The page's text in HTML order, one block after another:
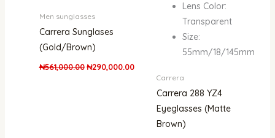
Men sunglasses
Carrera Sunglases
(Gold/Brown)
₦561,000.00 ₦290,000.00
Lens Color:
Transparent
Size:
55mm/18/145mm
Carrera
Carrera 288 YZ4
Eyeglasses (Matte
Brown)